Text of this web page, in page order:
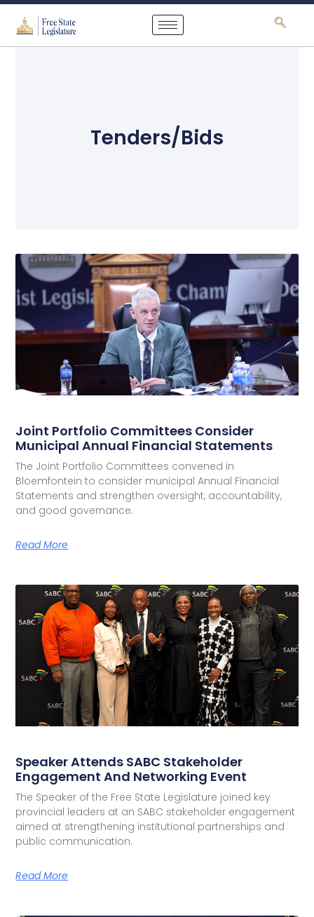
Tenders/Bids
Joint Portfolio Committees Consider
Municipal Annual Financial Statements
The Joint Portfolio Committees convened in
Bloemfontein to consider municipal Annual Financial
Statements and strengthen oversight, accountability,
and good governance.
Read More
Speaker Attends SABC Stakeholder
Engagement And Networking Event
The Speaker of the Free State Legislature joined key
provincial leaders at an SABC stakeholder engagement
aimed at strengthening institutional partnerships and
public communication.
Read More